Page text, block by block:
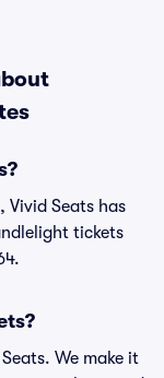
Seats has
tickets
We make it